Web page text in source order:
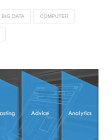
BIG DATA COMPUTER